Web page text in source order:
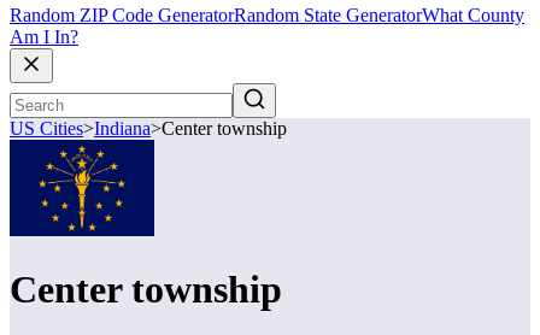
Random ZIP Code GeneratorRandom State GeneratorWhat County
Am I In?
US Cities>Indiana>Center township
Center township